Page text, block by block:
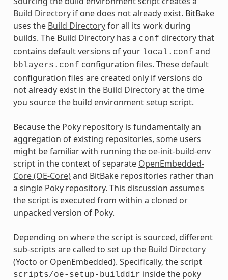
Build Directoryif one does not already exist. BitBake
uses the Build Directoryfor all its work during
builds. The Build Directory has a conf directory that
contains default versions of your local.conf and
bblayers.conf configuration files. These default
configuration files are created only if versions do
not already exist in the Build Directoryat the time
you source the build environment setup script.
Because the Poky repository is fundamentally an
aggregation of existing repositories, some users
might be familiar with running the oe-init-build-env
script in the context of separate OpenEmbedded-
Core (OE-Core)and BitBake repositories rather than
a single Poky repository. This discussion assumes
the script is executed from within a cloned or
unpacked version of Poky.
Depending on where the script is sourced, different
sub-scripts are called to set up the Build Directory
(Yocto or OpenEmbedded). Specifically, the script
scripts/oe-setup-builddir inside the poky